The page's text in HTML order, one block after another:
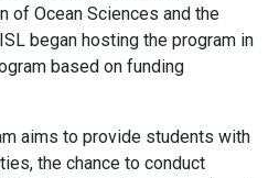
of Ocean Sciences and the
began hosting the program in
based on funding
aims to provide students with
the chance to conduct